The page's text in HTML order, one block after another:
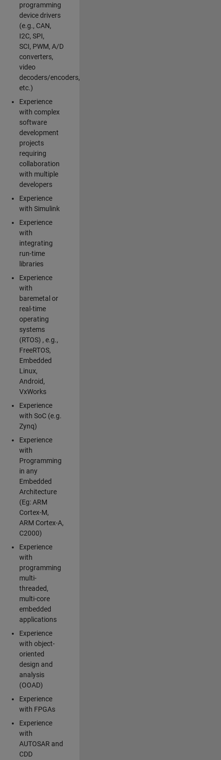
programming
device drivers
(e.g., CAN,
I2C, SPI,
SCI, PWM, A/D
converters,
video
decoders/encoders,
etc.)
Experience
with complex
software
development
projects
requiring
collaboration
with multiple
developers
Experience
with Simulink
Experience
with
integrating
run-time
libraries
Experience
with
baremetal or
real-time
operating
systems
(RTOS) , e.g.,
FreeRTOS,
Embedded
Linux,
Android,
VxWorks
Experience
with SoC (e.g.
Zynq)
Experience
with
Programming
in any
Embedded
Architecture
(Eg: ARM
Cortex-M,
ARM Cortex-A,
C2000)
Experience
with
programming
multi-
threaded,
multi-core
embedded
applications
Experience
with object-
oriented
design and
analysis
(OOAD)
Experience
with FPGAs
Experience
with
AUTOSAR and
CDD